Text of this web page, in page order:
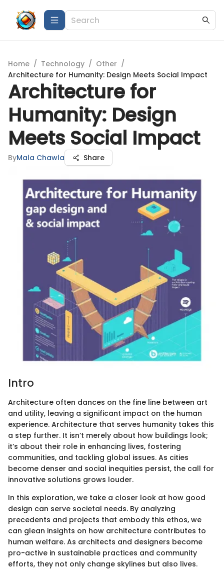
Home / Technology / Other /
Architecture for Humanity: Design Meets Social Impact
Architecture for
Humanity: Design
Meets Social Impact
ByMala Chawla Share
Intro
Architecture often dances on the fine line between art
and utility, leaving a significant impact on the human
experience. Architecture that serves humanity takes this
a step further. It isn’t merely about how buildings look;
it’s about their role in enhancing lives, fostering
communities, and tackling global issues. As cities
become denser and social inequities persist, the call for
innovative solutions grows louder.
In this exploration, we take a closer look at how good
design can serve societal needs. By analyzing
precedents and projects that embody this ethos, we
can glean insights on how architecture contributes to
human welfare. As architects and designers become
pro-active in sustainable practices and community
efforts, they not only change skylines but also lives.